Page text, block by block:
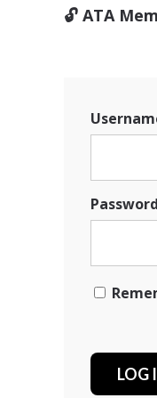
🔓 ATA
Password